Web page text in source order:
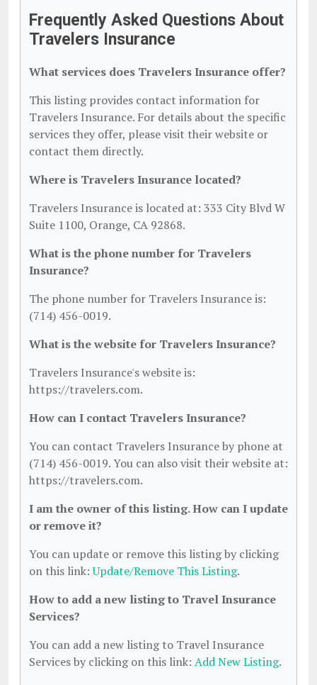
Frequently Asked Questions About
Travelers Insurance
What services does Travelers Insurance offer?
This listing provides contact information for
Travelers Insurance. For details about the specific
services they offer, please visit their website or
contact them directly.
Where is Travelers Insurance located?
Travelers Insurance is located at: 333 City Blvd W
Suite 1100, Orange, CA 92868.
What is the phone number for Travelers
Insurance?
The phone number for Travelers Insurance is:
(714) 456-0019.
What is the website for Travelers Insurance?
Travelers Insurance's website is:
https://travelers.com.
How can I contact Travelers Insurance?
You can contact Travelers Insurance by phone at
(714) 456-0019. You can also visit their website at:
https://travelers.com.
I am the owner of this listing. How can I update
or remove it?
You can update or remove this listing by clicking
on this link:Update/Remove This Listing.
How to add a new listing to Travel Insurance
Services?
You can add a new listing to Travel Insurance
Services by clicking on this link: Add New Listing.